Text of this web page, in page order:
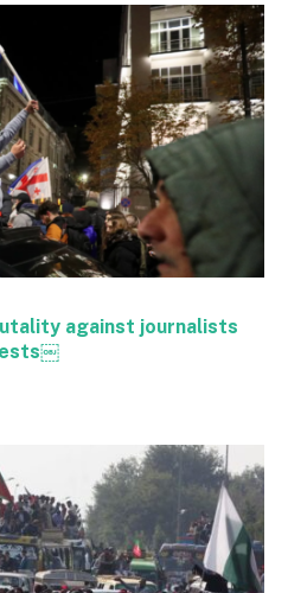
against journalists